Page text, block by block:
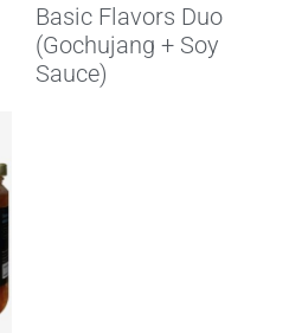
Basic Flavors Duo
(Gochujang + Soy
Sauce)